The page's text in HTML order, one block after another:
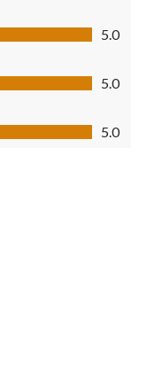
5.0
5.0
5.0